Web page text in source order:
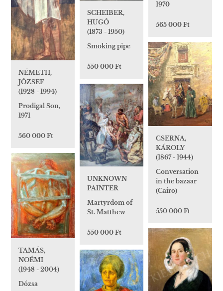
1970
565 000 Ft
NÉMETH,
JÓZSEF
(1928 - 1994)
Prodigal Son,
1971
560 000 Ft
SCHEIBER,
HUGÓ
(1873 - 1950)
Smoking pipe
550 000 Ft
CSERNA,
KÁROLY
(1867 - 1944)
Conversation
in the bazaar
(Cairo)
550 000 Ft
UNKNOWN
PAINTER
Martyrdom of
St. Matthew
550 000 Ft
TAMÁS,
NOÉMI
(1948 - 2004)
Dózsa